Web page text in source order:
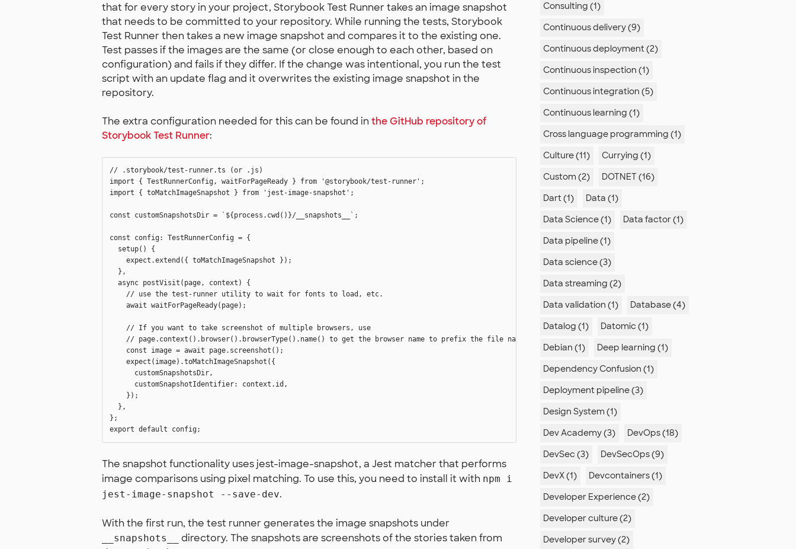
that for every story in your project, Storybook Test Runner takes an image snapshot
that needs to be committed to your repository. While running the tests, Storybook
Test Runner then takes a new image snapshot and compares it to the existing one.
Test passes if the images are the same (or close enough to each other, based on
configuration) and fails if they differ. If the change was intentional, you run the test
script with an update flag and it overwrites the existing image snapshot in the
repository.
The extra configuration needed for this can be found inthe GitHub repository of
Storybook Test Runner:
// .storybook/test-runner.ts (or .js)
import { TestRunnerConfig, waitForPageReady } from '@storybook/test-runner';
import { toMatchImageSnapshot } from 'jest-image-snapshot';
const customSnapshotsDir = `${process.cwd()}/__snapshots__`;
const config: TestRunnerConfig = {
  setup() {
    expect.extend({ toMatchImageSnapshot });
  },
  async postVisit(page, context) {
    // use the test-runner utility to wait for fonts to load, etc.
    await waitForPageReady(page);
    // If you want to take screenshot of multiple browsers, use
    // page.context().browser().browserType().name() to get the browser name to prefix the file name
    const image = await page.screenshot();
    expect(image).toMatchImageSnapshot({
      customSnapshotsDir,
      customSnapshotIdentifier: context.id,
    });
  },
};
The snapshot functionality uses jest-image-snapshot, a Jest matcher that performs
image comparisons using pixel matching. To use this, you need to install it with npm i
jest-image-snapshot --save-dev.
With the first run, the test runner generates the image snapshots under
__snapshots__
directory. The snapshots are screenshots of the stories taken from
Consulting (1)
Continuous delivery (9)
Continuous deployment (2)
Continuous inspection (1)
Continuous integration (5)
Continuous learning (1)
Cross language programming (1)
Culture (11)
Currying (1)
Custom (2)
DOTNET (16)
Dart (1)
Data (1)
Data Science (1)
Data factor (1)
Data pipeline (1)
Data science (3)
Data streaming (2)
Data validation (1)
Database (4)
Datalog (1)
Datomic (1)
Debian (1)
Deep learning (1)
Dependency Confusion (1)
Deployment pipeline (3)
Design System (1)
Dev Academy (3)
DevOps (18)
DevSec (3)
DevSecOps (9)
DevX (1)
Devcontainers (1)
Developer Experience (2)
Developer culture (2)
Developer survey (2)